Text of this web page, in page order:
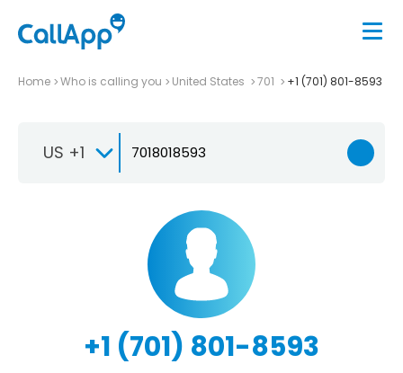
Home Who is calling you United States 701 +1 (701) 801-8593
US +1
+1 (701) 801-8593